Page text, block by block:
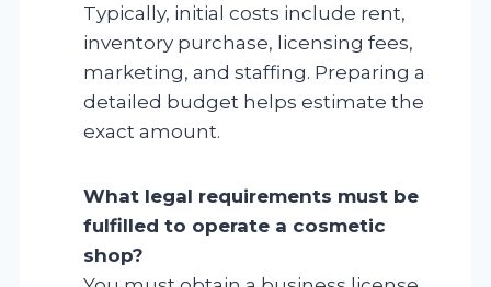
Typically, initial costs include rent,
inventory purchase, licensing fees,
marketing, and staffing. Preparing a
detailed budget helps estimate the
exact amount.
What legal requirements must be
fulfilled to operate a cosmetic
shop?